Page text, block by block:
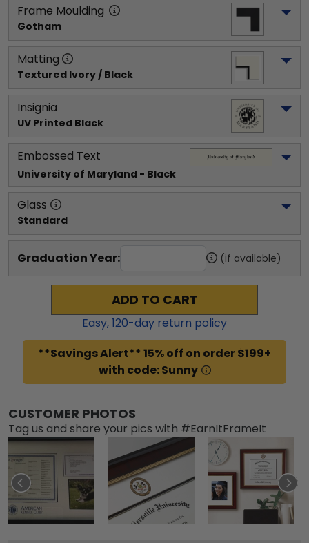
Frame Moulding
Gotham
Matting
Textured Ivory / Black
Insignia
UV Printed Black
Embossed Text
University of Maryland - Black
Glass
Standard
Graduation Year: (if available)
ADD TO CART
Easy,120-day return policy
**Savings Alert** 15% off on order $199+
with code: Sunny
CUSTOMER PHOTOS
Tag us and share your pics with #EarnItFrameIt